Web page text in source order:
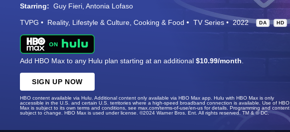
Starring: Guy Fieri Antonia Lofaso
TVPG Reality Lifestyle & Culture Cooking & Food TV Series 2022 DA HD
Add HBO Max to any Hulu plan starting at an additional $10.99/month.
SIGN UP NOW
HBO content available via Hulu. Additional content only available via HBO Max app. Hulu with HBO Max is only
accessible in the U.S. and certain U.S. territories where a high-speed broadband connection is available. Use of HBO
Max is subject to its own terms and conditions, see max.com/terms-of-use/en-us for details. Programming and content
subject to change. HBO Max is used under license. ©2024 Warner Bros. Ent. All rights reserved. TM & © DC.